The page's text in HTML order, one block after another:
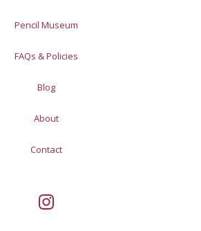
Pencil Museum
FAQs & Policies
Blog
About
Contact